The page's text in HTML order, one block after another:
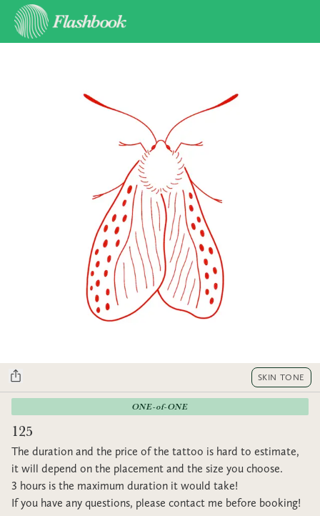
SKIN TONE
ONE-of-ONE
125
The duration and the price of the tattoo is hard to estimate,
it will depend on the placement and the size you choose.
3 hours is the maximum duration it would take!
If you have any questions, please contact me before booking!